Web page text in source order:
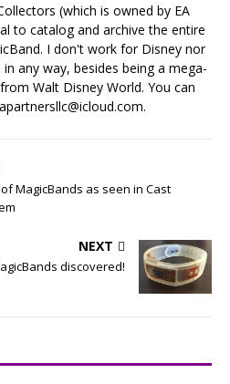
(which is owned by EA
to catalog and archive the entire
I don't work for Disney nor
any way, besides being a mega-
Walt Disney World. You can
MagicBands as seen in Cast
NEXT
discovered!